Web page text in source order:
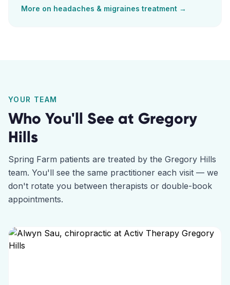
More on headaches & migraines treatment →
YOUR TEAM
Who You'll See at Gregory
Hills
Spring Farm patients are treated by the Gregory Hills
team. You'll see the same practitioner each visit — we
don't rotate you between therapists or double-book
appointments.